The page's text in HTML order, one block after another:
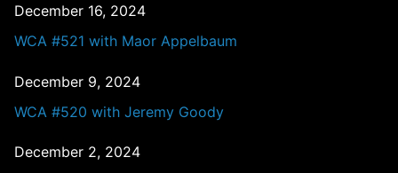
December 16, 2024
WCA #521 with Maor Appelbaum
December 9, 2024
WCA #520 with Jeremy Goody
December 2, 2024